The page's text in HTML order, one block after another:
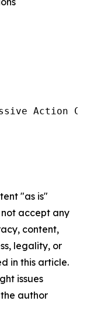
Action
"as is"
accept any
content,
legality, or
in this article.
issues
author